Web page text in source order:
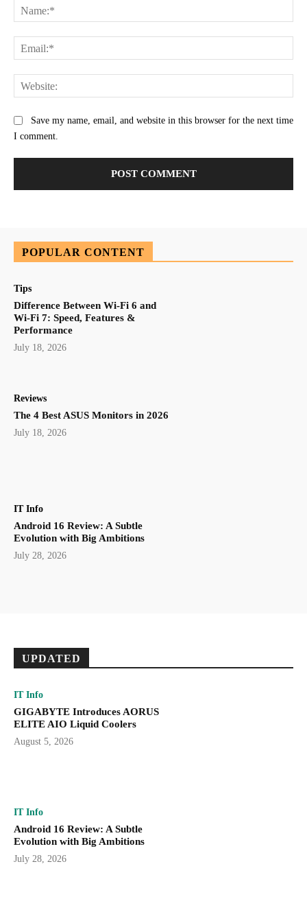
Save my name, email, and website in this browser for the next time
I comment.
POPULAR CONTENT
Tips
Difference Between Wi-Fi 6 and
Wi-Fi 7: Speed, Features &
Performance
July 18, 2026
Reviews
The 4 Best ASUS Monitors in 2026
July 18, 2026
IT Info
Android 16 Review: A Subtle
Evolution with Big Ambitions
July 28, 2026
UPDATED
IT Info
GIGABYTE Introduces AORUS
ELITE AIO Liquid Coolers
August 5, 2026
IT Info
Android 16 Review: A Subtle
Evolution with Big Ambitions
July 28, 2026